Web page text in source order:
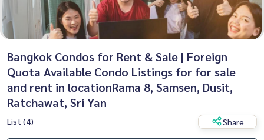
Bangkok Condos for Rent & Sale | Foreign
Quota Available Condo Listings for for sale
and rent in locationRama 8, Samsen, Dusit,
Ratchawat, Sri Yan
List (4) Share